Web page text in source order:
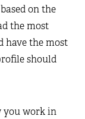
on the
the most
have the most
should
you work in